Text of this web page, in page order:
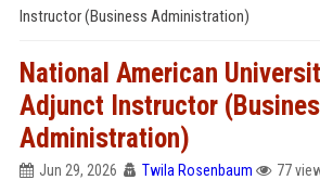
Instructor (Business Administration)
National American
Adjunct Instructor
Administration)
Jun 29, 2026 Twila Rosenbaum 77